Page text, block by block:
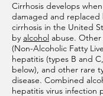
Cirrhosis develops
damaged and replaced
cirrhosis in the United
by alcohol abuse. Other
(Non-Alcoholic Fatty
hepatitis (types B and
below), and other rare
disease. Combined
hepatitis virus infection